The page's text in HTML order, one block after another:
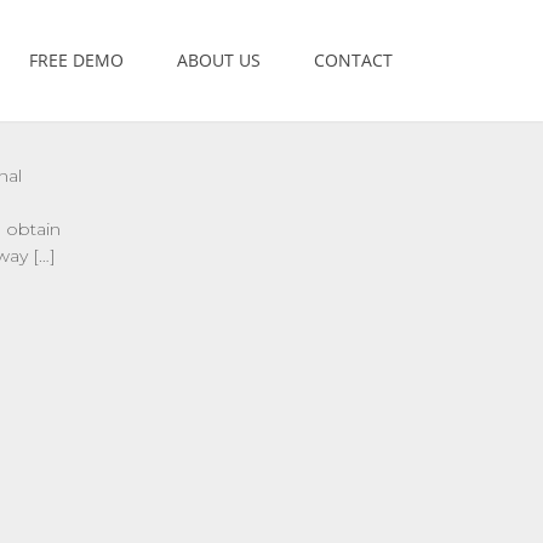
FREE DEMO ABOUT US CONTACT
obtain
[…]